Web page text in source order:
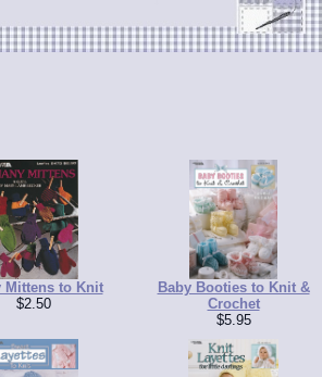
Mittens to Knit
$2.50
Baby Booties to Knit &
Crochet
$5.95